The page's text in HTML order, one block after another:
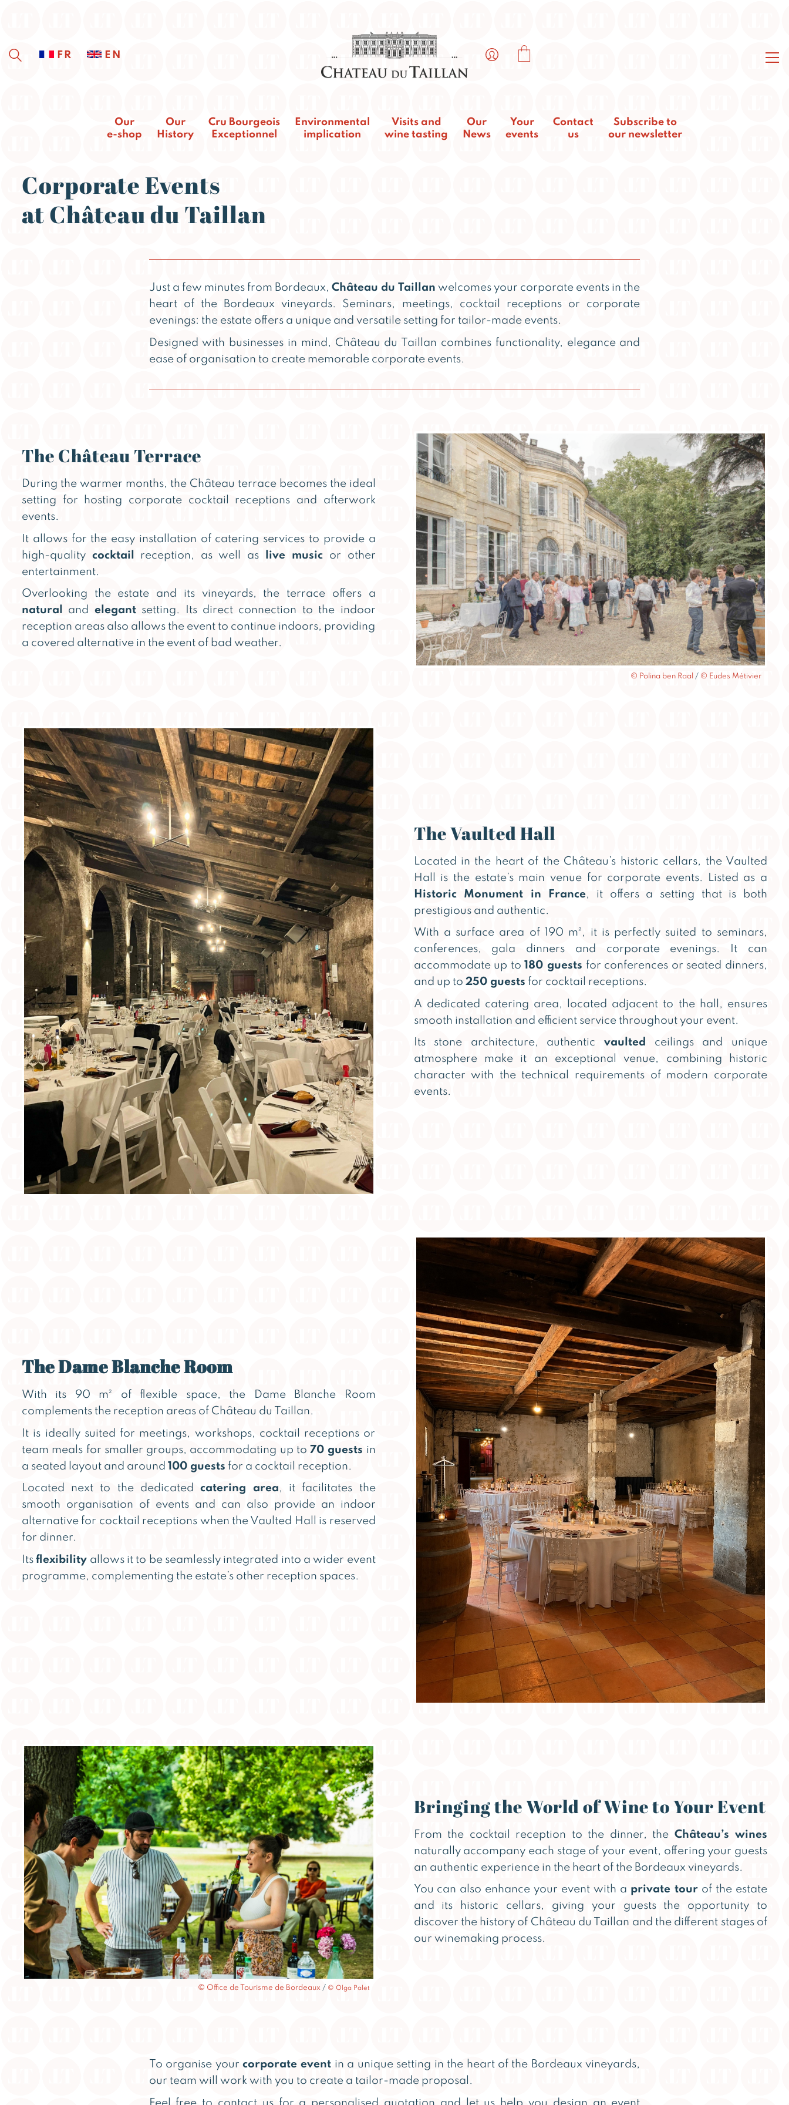
FR EN
Our
e-shop
Our
History
Cru Bourgeois
Exceptionnel
Environmental
implication
Visits and
wine tasting
Our
News
Your
events
Contact
us
Subscribe to
our newsletter
Corporate Events
at Château du Taillan
Just a few minutes from Bordeaux,Château du Taillan welcomes your corporate events in the
heart of the Bordeaux vineyards. Seminars, meetings, cocktail receptions or corporate
evenings: the estate offers a unique and versatile setting for tailor-made events.
Designed with businesses in mind, Château du Taillan combines functionality, elegance and
ease of organisation to create memorable corporate events.
The Château Terrace
During the warmer months, the Château terrace becomes the ideal
setting for hosting corporate cocktail receptions and afterwork
events.
It allows for the easy installation of catering services to provide a
high-quality cocktail reception, as well as live music or other
entertainment.
Overlooking the estate and its vineyards, the terrace offers a
natural
and elegantsetting. Its direct connection to the indoor
reception areas also allows the event to continue indoors, providing
a covered alternative in the event of bad weather.
© Polina ben Raal / © Eudes Métivier
The Vaulted Hall
Located in the heart of the Château’s historic cellars, the Vaulted
Hall is the estate’s main venue for corporate events. Listed as a
Historic Monument in France , it offers a setting that is both
prestigious and authentic.
With a surface area of 190 m², it is perfectly suited to seminars,
conferences, gala dinners and corporate evenings. It can
accommodate up to180 guests for conferences or seated dinners,
and up to 250 guests for cocktail receptions.
A dedicated catering area, located adjacent to the hall, ensures
smooth installation and efficient service throughout your event.
Its stone architecture, authenticvaulted ceilings and unique
atmosphere make it an exceptional venue, combining historic
character with the technical requirements of modern corporate
events.
The Dame Blanche Room
With its 90 m² of flexible space, the Dame Blanche Room
complements the reception areas of Château du Taillan.
It is ideally suited for meetings, workshops, cocktail receptions or
team meals for smaller groups, accommodating up to 70 guests in
a seated layout and around 100 guests for a cocktail reception.
Located next to the dedicated catering area , it facilitates the
smooth organisation of events and can also provide an indoor
alternative for cocktail receptions when the Vaulted Hall is reserved
for dinner.
Itsflexibility allows it to be seamlessly integrated into a wider event
programme, complementing the estate’s other reception spaces.
© Office de Tourisme de Bordeaux / © Olga Palet
Bringing the World of Wine to Your Event
From the cocktail reception to the dinner, the Château’s wines
naturally accompany each stage of your event, offering your guests
an authentic experience in the heart of the Bordeaux vineyards.
You can also enhance your event with a private tour of the estate
and its historic cellars, giving your guests the opportunity to
discover the history of Château du Taillan and the different stages of
our winemaking process.
To organise your corporate event in a unique setting in the heart of the Bordeaux vineyards,
our team will work with you to create a tailor-made proposal.
Feel free to contact us for a personalised quotation and let us help you design an event